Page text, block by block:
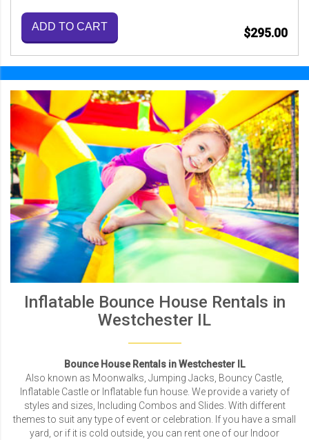
ADD TO CART $295.00
Inflatable Bounce House Rentals in
Westchester IL
Bounce House Rentals in Westchester IL
Also known as Moonwalks, Jumping Jacks, Bouncy Castle,
Inflatable Castle or Inflatable fun house. We provide a variety of
styles and sizes, Including Combos and Slides. With different
themes to suit any type of event or celebration. If you have a small
yard, or if it is cold outside, you can rent one of our Indoor